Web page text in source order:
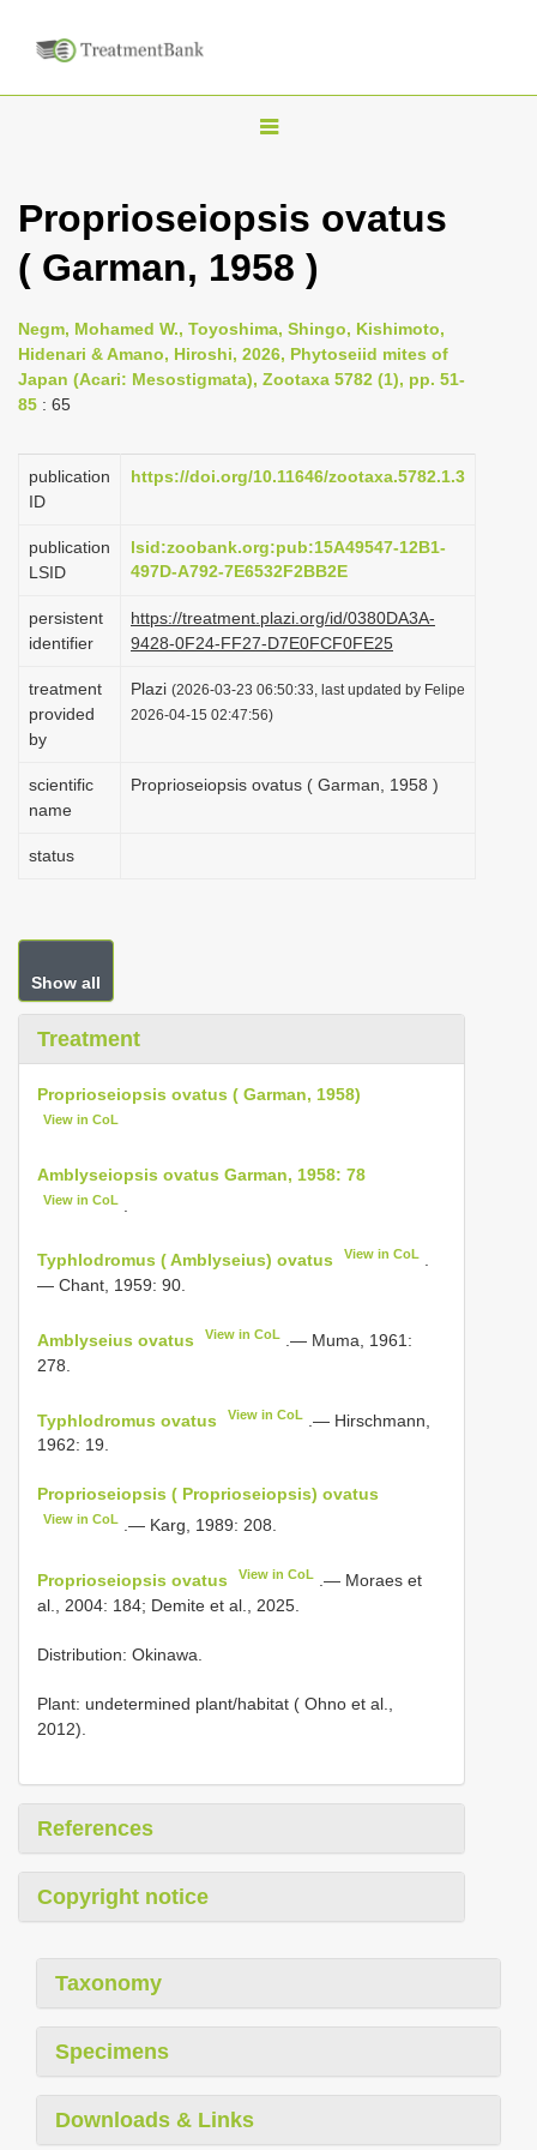
T
g
l
n
a
g
i
n
Proprioseiopsis ovatus
( Garman, 1958 )
Negm, Mohamed W., Toyoshima, Shingo, Kishimoto,
Hidenari & Amano, Hiroshi, 2026, Phytoseiid mites of
Japan (Acari: Mesostigmata), Zootaxa 5782 (1), pp. 51-
85 : 65
publication
ID
https://doi.org/10.11646/zootaxa.5782.1.3
publication
LSID
lsid:zoobank.org:pub:15A49547-12B1-
497D-A792-7E6532F2BB2E
persistent
identifier
https://treatment.plazi.org/id/0380DA3A-
9428-0F24-FF27-D7E0FCF0FE25
treatment
provided
by
Plazi (2026-03-23 06:50:33, last updated by Felipe
2026-04-15 02:47:56)
scientific
name
Proprioseiopsis ovatus ( Garman, 1958 )
status
Show all
Treatment
Proprioseiopsis ovatus ( Garman, 1958)
View in CoL
Amblyseiopsis ovatus Garman, 1958: 78
View in CoL
Typhlodromus ( Amblyseius) ovatus View in CoL
— Chant, 1959: 90.
Amblyseius ovatus View in CoL
.— Muma, 1961:
278.
Typhlodromus ovatus View in CoL
.— Hirschmann,
1962: 19.
Proprioseiopsis ( Proprioseiopsis) ovatus
View in CoL .— Karg, 1989: 208.
Proprioseiopsis ovatus View in CoL
.— Moraes et
al., 2004: 184; Demite et al., 2025.
Distribution: Okinawa.
Plant: undetermined plant/habitat ( Ohno et al.,
2012).
References
Copyright notice
Taxonomy
Specimens
Downloads & Links